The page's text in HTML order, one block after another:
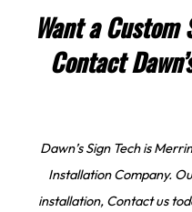
Want a Custom
Contact
Dawn’s Sign Tech is
Installation Company.
installation, Contact us